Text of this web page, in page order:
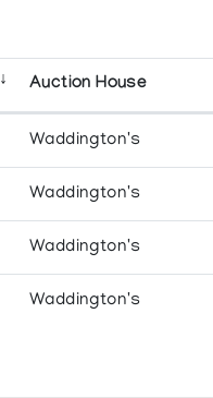
Auction House
Waddington's
Waddington's
Waddington's
Waddington's